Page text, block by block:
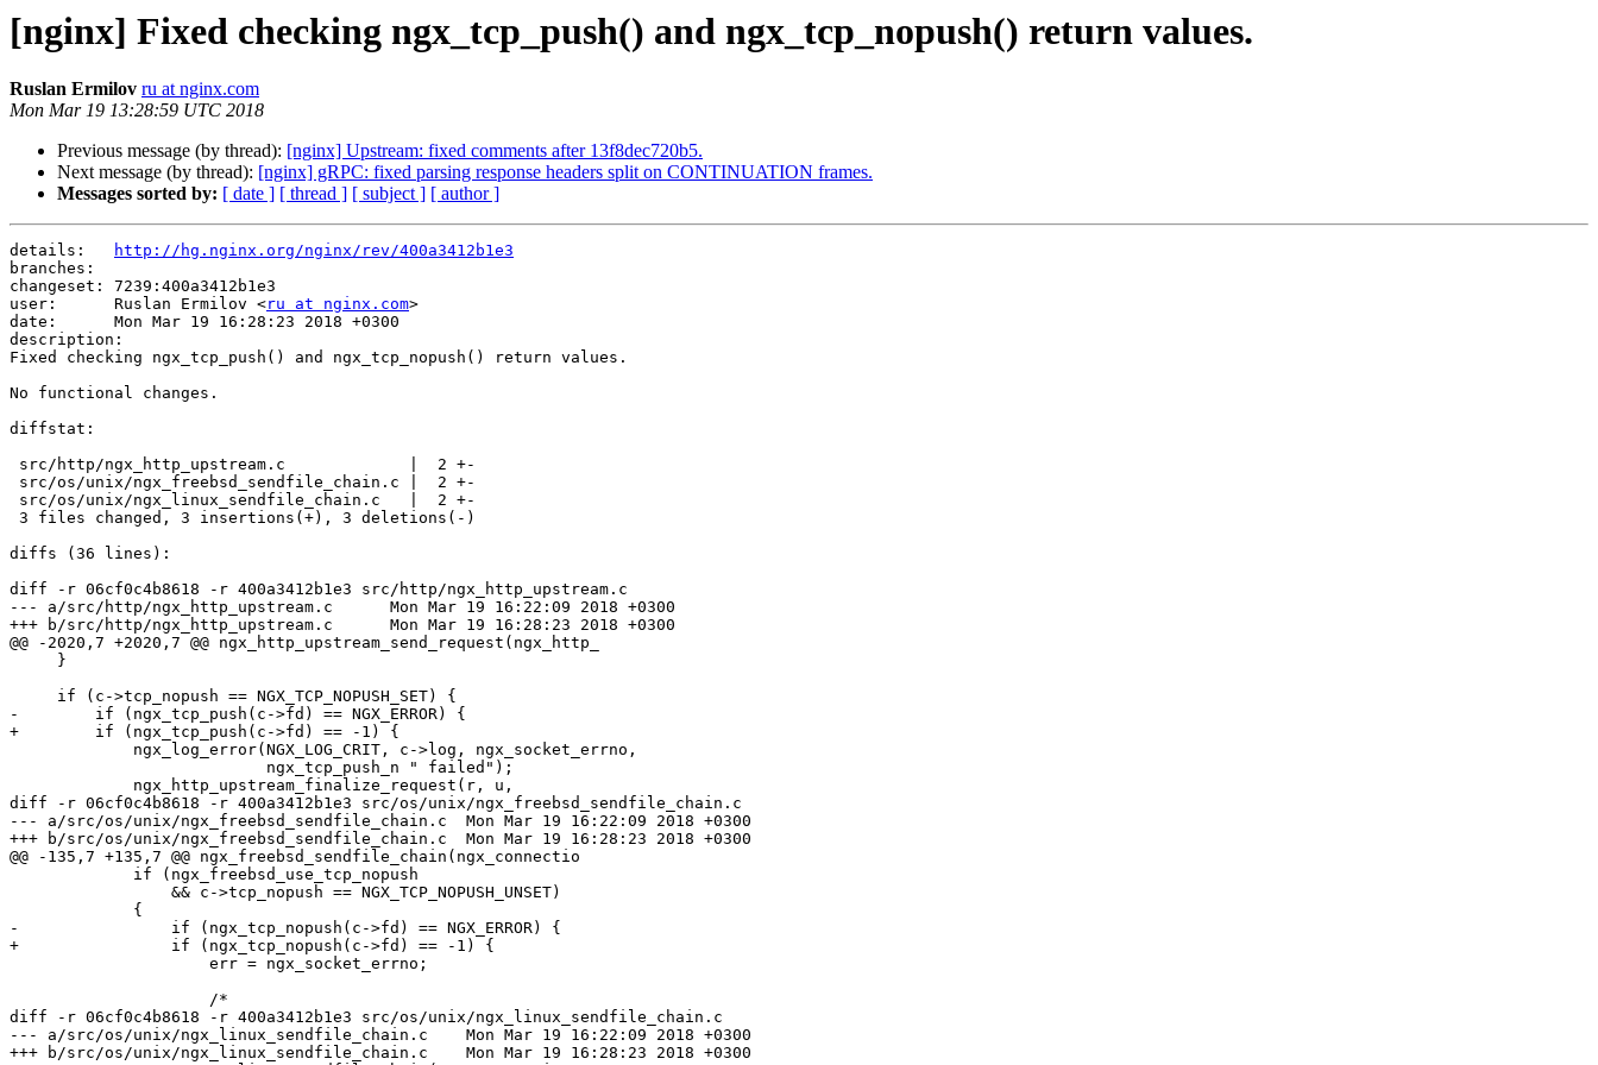
[nginx] Fixed checking ngx_tcp_push() and ngx_tcp_nopush() return values.
Ruslan Ermilov ru at nginx.com
Mon Mar 19 13:28:59 UTC 2018
Previous message (by thread): [nginx] Upstream: fixed comments after 13f8dec720b5.
Next message (by thread): [nginx] gRPC: fixed parsing response headers split on CONTINUATION frames.
Messages sorted by: [ date ] [ thread ] [ subject ] [ author ]
details:
http://hg.nginx.org/nginx/rev/400a3412b1e3
branches:
changeset: 7239:400a3412b1e3
user:      Ruslan Ermilov <ru at nginx.com>
date:      Mon Mar 19 16:28:23 2018 +0300
description:
Fixed checking ngx_tcp_push() and ngx_tcp_nopush() return values.
No functional changes.
diffstat:
diffs (36 lines):
diff -r 06cf0c4b8618 -r 400a3412b1e3 src/http/ngx_http_upstream.c
--- a/src/http/ngx_http_upstream.c	Mon Mar 19 16:22:09 2018 +0300
+++ b/src/http/ngx_http_upstream.c	Mon Mar 19 16:28:23 2018 +0300
@@ -2020,7 +2020,7 @@ ngx_http_upstream_send_request(ngx_http_
-        if (ngx_tcp_push(c->fd) == NGX_ERROR) {
+        if (ngx_tcp_push(c->fd) == -1) {
diff -r 06cf0c4b8618 -r 400a3412b1e3 src/os/unix/ngx_freebsd_sendfile_chain.c
--- a/src/os/unix/ngx_freebsd_sendfile_chain.c	Mon Mar 19 16:22:09 2018 +0300
+++ b/src/os/unix/ngx_freebsd_sendfile_chain.c	Mon Mar 19 16:28:23 2018 +0300
@@ -135,7 +135,7 @@ ngx_freebsd_sendfile_chain(ngx_connectio
-                if (ngx_tcp_nopush(c->fd) == NGX_ERROR) {
+                if (ngx_tcp_nopush(c->fd) == -1) {
diff -r 06cf0c4b8618 -r 400a3412b1e3 src/os/unix/ngx_linux_sendfile_chain.c
--- a/src/os/unix/ngx_linux_sendfile_chain.c	Mon Mar 19 16:22:09 2018 +0300
+++ b/src/os/unix/ngx_linux_sendfile_chain.c	Mon Mar 19 16:28:23 2018 +0300